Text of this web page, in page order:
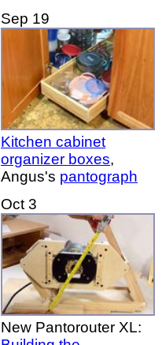
Sep 19
Kitchen cabinet
organizer boxes,
Angus's pantograph
Oct 3
New Pantorouter XL: